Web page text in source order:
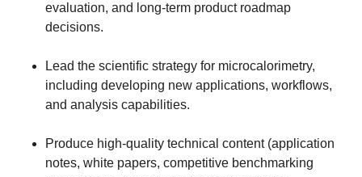
evaluation, and long‑term product roadmap
decisions.
Lead the scientific strategy for microcalorimetry,
including developing new applications, workflows,
and analysis capabilities.
Produce high‑quality technical content (application
notes, white papers, competitive benchmarking